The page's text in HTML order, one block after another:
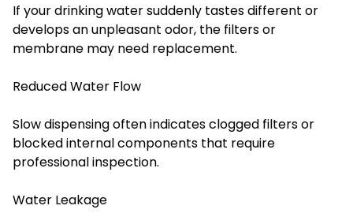
If your drinking water suddenly tastes different or
develops an unpleasant odor, the filters or
membrane may need replacement.
Reduced Water Flow
Slow dispensing often indicates clogged filters or
blocked internal components that require
professional inspection.
Water Leakage